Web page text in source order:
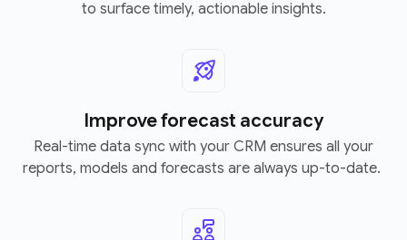
to surface timely, actionable insights.
Improve forecast accuracy
Real-time data sync with your CRM ensures all your
reports, models and forecasts are always up-to-date.